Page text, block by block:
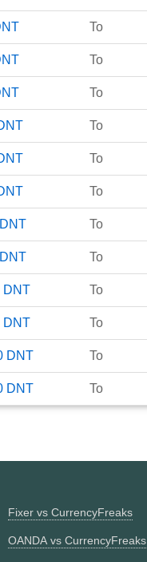
To
To
To
To
To
To
DNT To
DNT To
DNT To
DNT To
DNT To
DNT To
Fixer vs CurrencyFreaks
OANDA vs CurrencyFreaks